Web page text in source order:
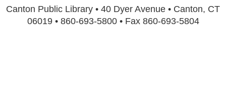
Canton Public Library • 40 Dyer Avenue • Canton, CT
06019 • 860-693-5800 • Fax 860-693-5804